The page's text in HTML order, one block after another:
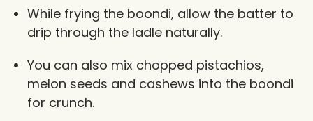
While frying the boondi, allow the batter to
drip through the ladle naturally.
You can also mix chopped pistachios,
melon seeds and cashews into the boondi
for crunch.